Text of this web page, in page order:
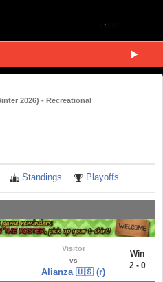
2026) - Recreational
Standings Playoffs
Visitor
vs
Alianza 🇺🇸 (r)
Win
2 - 0